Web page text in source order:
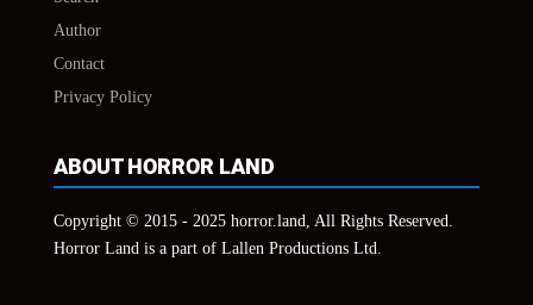
Author
Contact
Privacy Policy
ABOUT HORROR LAND
Copyright © 2015 - 2025 horror.land, All Rights Reserved.
Horror Land is a part of Lallen Productions Ltd.